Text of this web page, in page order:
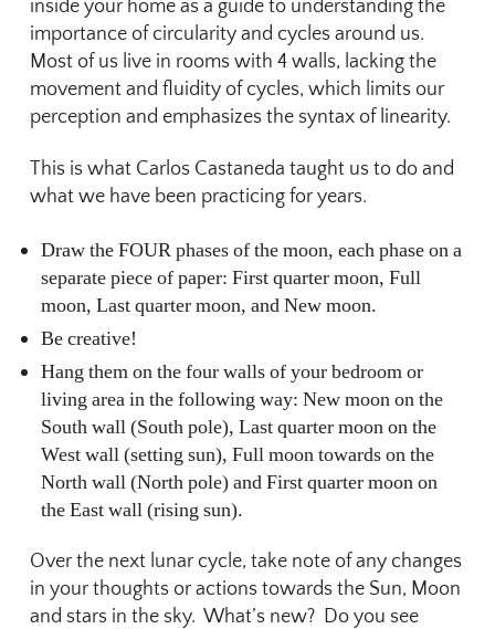
inside your home as a guide to understanding the
importance of circularity and cycles around us.
Most of us live in rooms with 4 walls, lacking the
movement and fluidity of cycles, which limits our
perception and emphasizes the syntax of linearity.
This is what Carlos Castaneda taught us to do and
what we have been practicing for years.
Draw the FOUR phases of the moon, each phase on a
separate piece of paper: First quarter moon, Full
moon, Last quarter moon, and New moon.
Be creative!
Hang them on the four walls of your bedroom or
living area in the following way: New moon on the
South wall (South pole), Last quarter moon on the
West wall (setting sun), Full moon towards on the
North wall (North pole) and First quarter moon on
the East wall (rising sun).
Over the next lunar cycle, take note of any changes
in your thoughts or actions towards the Sun, Moon
and stars in the sky. What’s new? Do you see